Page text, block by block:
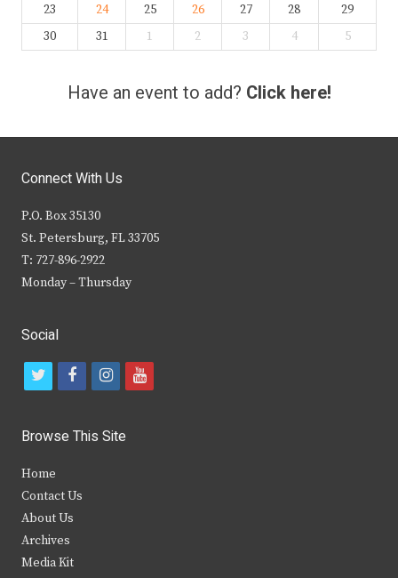
23
24 25 26 27 28
29
30
31 1 2 3 4 5
Have an event to add? Click here!
Connect With Us
P.O. Box 35130
St. Petersburg, FL 33705
T: 727-896-2922
Monday – Thursday
Social
t
i
t
e
r
f
c
b
i
s
y
Browse This Site
Home
Contact Us
About Us
Archives
Media Kit